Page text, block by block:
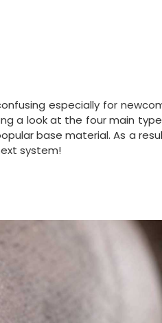
especially for
a look at the four main
base material. As a
system!